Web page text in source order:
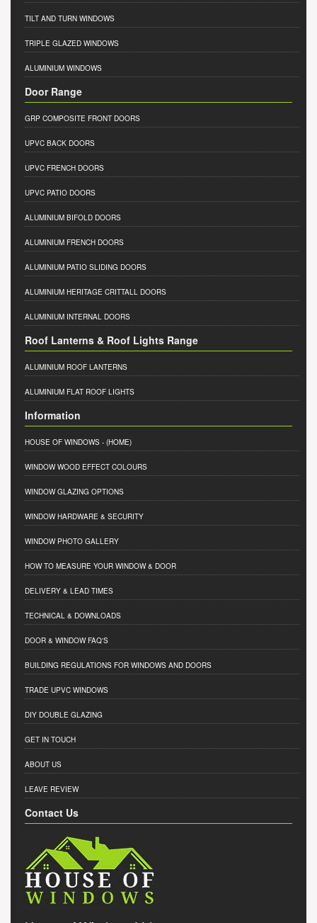
TILT AND TURN WINDOWS
TRIPLE GLAZED WINDOWS
ALUMINIUM WINDOWS
Door Range
GRP COMPOSITE FRONT DOORS
UPVC BACK DOORS
UPVC FRENCH DOORS
UPVC PATIO DOORS
ALUMINIUM BIFOLD DOORS
ALUMINIUM FRENCH DOORS
ALUMINIUM PATIO SLIDING DOORS
ALUMINIUM HERITAGE CRITTALL DOORS
ALUMINIUM INTERNAL DOORS
Roof Lanterns & Roof Lights Range
ALUMINIUM ROOF LANTERNS
ALUMINIUM FLAT ROOF LIGHTS
Information
HOUSE OF WINDOWS - (HOME)
WINDOW WOOD EFFECT COLOURS
WINDOW GLAZING OPTIONS
WINDOW HARDWARE & SECURITY
WINDOW PHOTO GALLERY
HOW TO MEASURE YOUR WINDOW & DOOR
DELIVERY & LEAD TIMES
TECHNICAL & DOWNLOADS
DOOR & WINDOW FAQ'S
BUILDING REGULATIONS FOR WINDOWS AND DOORS
TRADE UPVC WINDOWS
DIY DOUBLE GLAZING
GET IN TOUCH
ABOUT US
LEAVE REVIEW
Contact Us